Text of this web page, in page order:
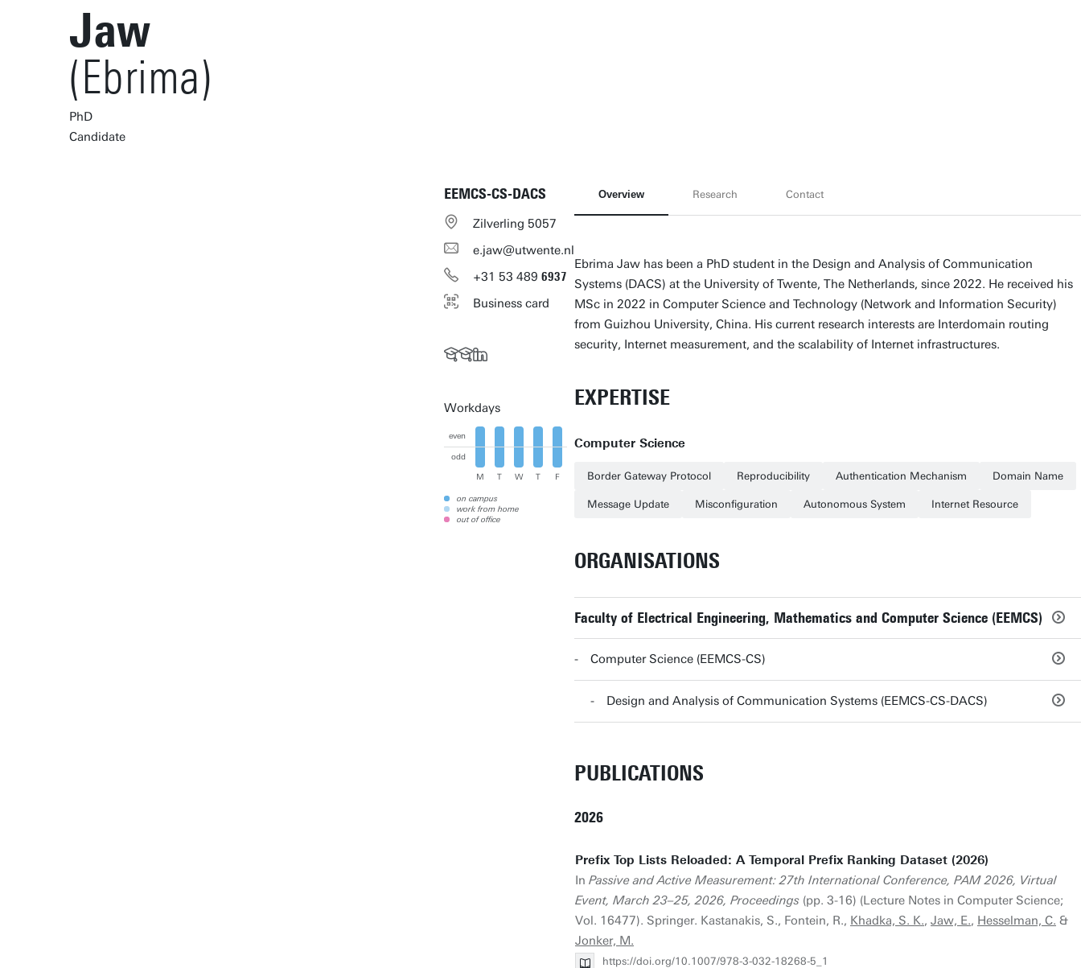
Jaw
(Ebrima)
PhD
Candidate
EEMCS-CS-DACS
Zilverling 5057
e.jaw@utwente.nl
+31 53 489 6937
Business card
Workdays
even
odd
M T W T F
on campus
work from home
out of office
Overview Research Contact
Ebrima Jaw has been a PhD student in the Design and Analysis of Communication
Systems (DACS) at the University of Twente, The Netherlands, since 2022. He received his
MSc in 2022 in Computer Science and Technology (Network and Information Security)
from Guizhou University, China. His current research interests are Interdomain routing
security, Internet measurement, and the scalability of Internet infrastructures.
EXPERTISE
Computer Science
Border Gateway Protocol Reproducibility Authentication Mechanism Domain Name
Message Update Misconfiguration Autonomous System Internet Resource
ORGANISATIONS
Faculty of Electrical Engineering, Mathematics and Computer Science (EEMCS)
Computer Science (EEMCS-CS)
Design and Analysis of Communication Systems (EEMCS-CS-DACS)
PUBLICATIONS
2026
Prefix Top Lists Reloaded: A Temporal Prefix Ranking Dataset (2026)
In Passive and Active Measurement: 27th International Conference, PAM 2026, Virtual
Event, March 23–25, 2026, Proceedings (pp. 3-16) (Lecture Notes in Computer Science;
Vol. 16477). Springer. Kastanakis, S., Fontein, R., Khadka, S. K., Jaw, E., Hesselman, C. &
Jonker, M.
https://doi.org/10.1007/978-3-032-18268-5_1